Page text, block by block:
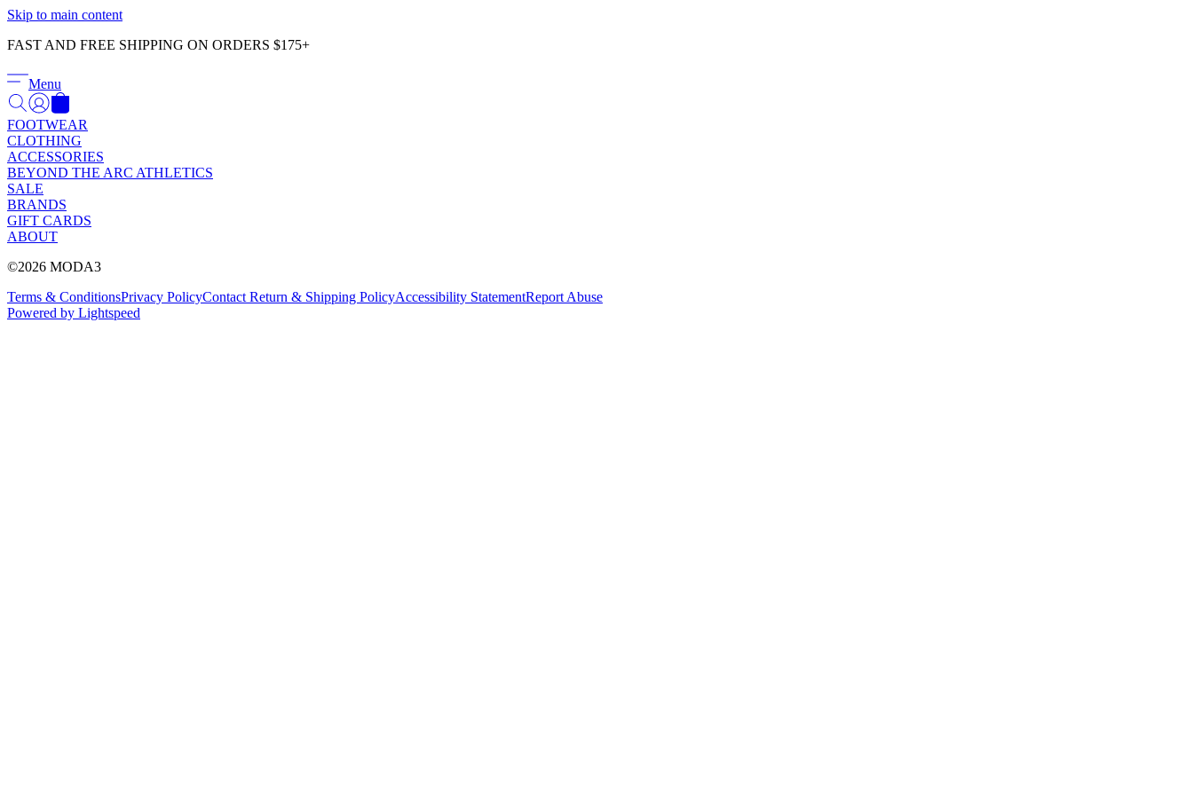
Skip to main content
FAST AND FREE SHIPPING ON ORDERS $175+
Menu
FOOTWEAR
CLOTHING
ACCESSORIES
BEYOND THE ARC ATHLETICS
SALE
BRANDS
GIFT CARDS
ABOUT
©2026 MODA3
Terms & ConditionsPrivacy PolicyContact Return & Shipping PolicyAccessibility StatementReport Abuse
Powered by Lightspeed